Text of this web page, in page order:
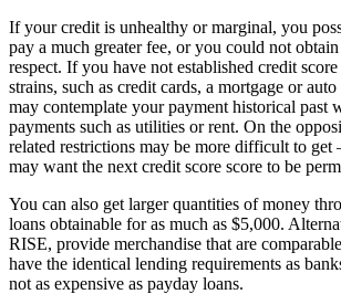
If your credit is unhealthy or marginal, you
pay a much greater fee, or you could not
respect. If you have not established credit
strains, such as credit cards, a mortgage or
may contemplate your payment historical past
payments such as utilities or rent. On the
related restrictions may be more difficult to get
may want the next credit score score to be
You can also get larger quantities of money
loans obtainable for as much as $5,000.
RISE, provide merchandise that are
have the identical lending requirements as
not as expensive as payday loans.